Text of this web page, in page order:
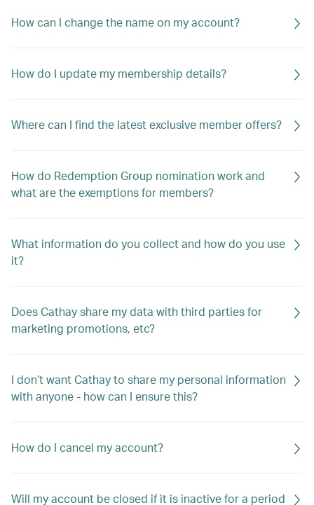
How can I change the name on my account?
How do I update my membership details?
Where can I find the latest exclusive member offers?
How do Redemption Group nomination work and
what are the exemptions for members?
What information do you collect and how do you use
it?
Does Cathay share my data with third parties for
marketing promotions, etc?
I don’t want Cathay to share my personal information
with anyone - how can I ensure this?
How do I cancel my account?
Will my account be closed if it is inactive for a period